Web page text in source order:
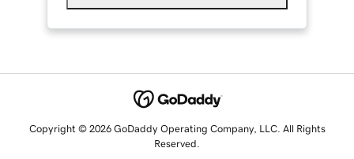
Copyright © 2026 GoDaddy Operating Company, LLC. All Rights
Reserved.